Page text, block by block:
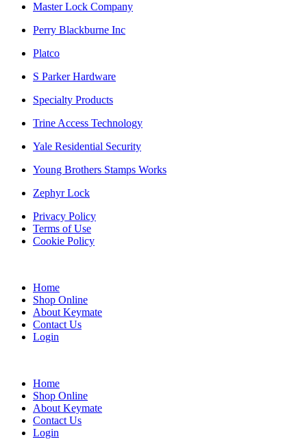
Master Lock Company
Perry Blackburne Inc
Platco
S Parker Hardware
Specialty Products
Trine Access Technology
Yale Residential Security
Young Brothers Stamps Works
Zephyr Lock
Privacy Policy
Terms of Use
Cookie Policy
Home
Shop Online
About Keymate
Contact Us
Login
Home
Shop Online
About Keymate
Contact Us
Login